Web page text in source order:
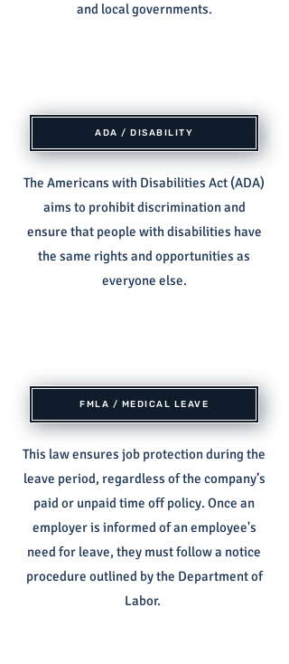
and local governments.
ADA / DISABILITY
The Americans with Disabilities Act (ADA)
aims to prohibit discrimination and
ensure that people with disabilities have
the same rights and opportunities as
everyone else.
FMLA / MEDICAL LEAVE
This law ensures job protection during the
leave period, regardless of the company’s
paid or unpaid time off policy. Once an
employer is informed of an employee's
need for leave, they must follow a notice
procedure outlined by the Department of
Labor.